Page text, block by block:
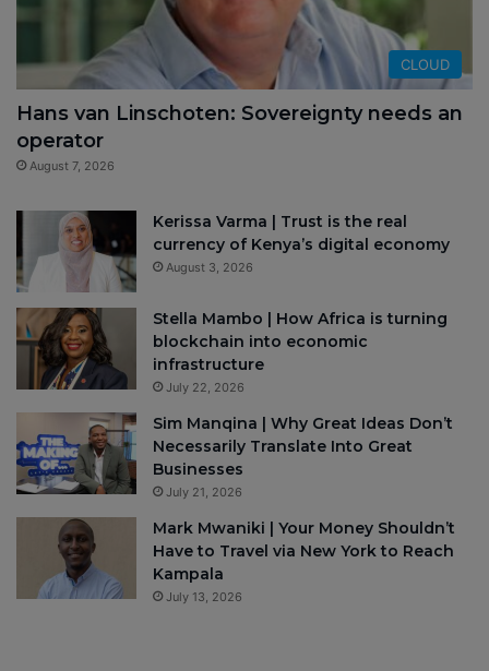
CLOUD
Hans van Linschoten: Sovereignty needs an
operator
August 7, 2026
Kerissa Varma | Trust is the real
currency of Kenya’s digital economy
August 3, 2026
Stella Mambo | How Africa is turning
blockchain into economic
infrastructure
July 22, 2026
Sim Manqina | Why Great Ideas Don’t
Necessarily Translate Into Great
Businesses
July 21, 2026
Mark Mwaniki | Your Money Shouldn’t
Have to Travel via New York to Reach
Kampala
July 13, 2026